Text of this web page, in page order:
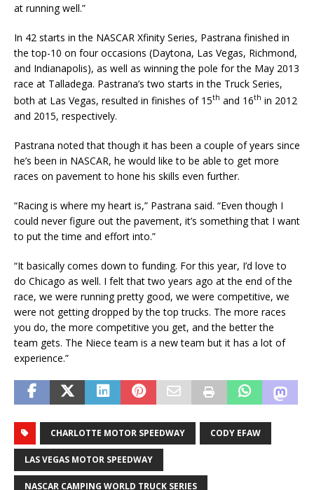
at running well.”
In 42 starts in the NASCAR Xfinity Series, Pastrana finished in
the top-10 on four occasions (Daytona, Las Vegas, Richmond,
and Indianapolis), as well as winning the pole for the May 2013
race at Talladega. Pastrana’s two starts in the Truck Series,
both at Las Vegas, resulted in finishes of 15th and 16th in 2012
and 2015, respectively.
Pastrana noted that though it has been a couple of years since
he’s been in NASCAR, he would like to be able to get more
races on pavement to hone his skills even further.
“Racing is where my heart is,” Pastrana said. “Even though I
could never figure out the pavement, it’s something that I want
to put the time and effort into.”
“It basically comes down to funding. For this year, I’d love to
do Chicago as well. I felt that two years ago at the end of the
race, we were running pretty good, we were competitive, we
were not getting dropped by the top trucks. The more races
you do, the more competitive you get, and the better the
team gets. The Niece team is a new team but it has a lot of
experience.”
CHARLOTTE MOTOR SPEEDWAY CODY EFAW
LAS VEGAS MOTOR SPEEDWAY
NASCAR CAMPING WORLD TRUCK SERIES